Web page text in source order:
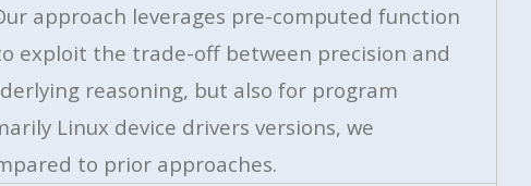
approach leverages pre-computed function
exploit the trade-off between precision and
reasoning, but also for program
Linux device drivers versions, we
to prior approaches.